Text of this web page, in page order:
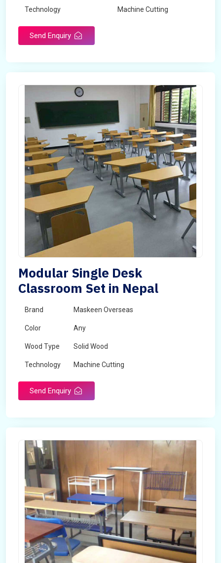
Technology Machine Cutting
Send Enquiry
Modular Single Desk
Classroom Set in Nepal
Brand Maskeen Overseas
Color Any
Wood Type Solid Wood
Technology Machine Cutting
Send Enquiry